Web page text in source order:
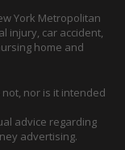
York Metropolitan
injury, car accident,
home and
nor is it intended
advice regarding
advertising.